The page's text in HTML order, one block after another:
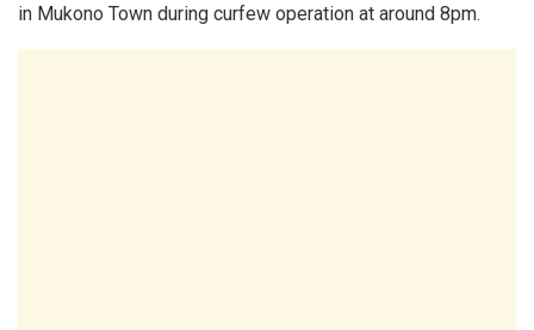
in Mukono Town during curfew operation at around 8pm.